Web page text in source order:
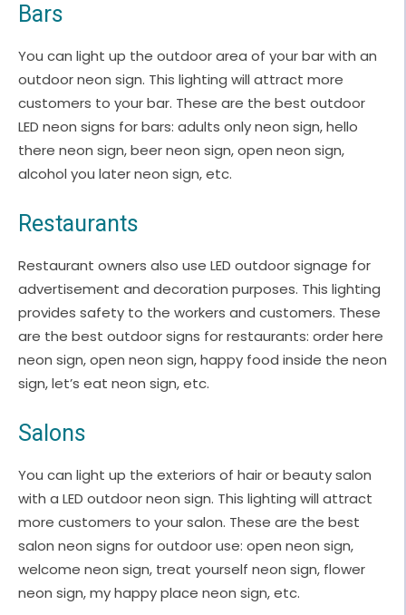
Bars
You can light up the outdoor area of your bar with an
outdoor neon sign. This lighting will attract more
customers to your bar. These are the best outdoor
LED neon signs for bars: adults only neon sign, hello
there neon sign, beer neon sign, open neon sign,
alcohol you later neon sign, etc.
Restaurants
Restaurant owners also use LED outdoor signage for
advertisement and decoration purposes. This lighting
provides safety to the workers and customers. These
are the best outdoor signs for restaurants: order here
neon sign, open neon sign, happy food inside the neon
sign, let’s eat neon sign, etc.
Salons
You can light up the exteriors of hair or beauty salon
with a LED outdoor neon sign. This lighting will attract
more customers to your salon. These are the best
salon neon signs for outdoor use: open neon sign,
welcome neon sign, treat yourself neon sign, flower
neon sign, my happy place neon sign, etc.